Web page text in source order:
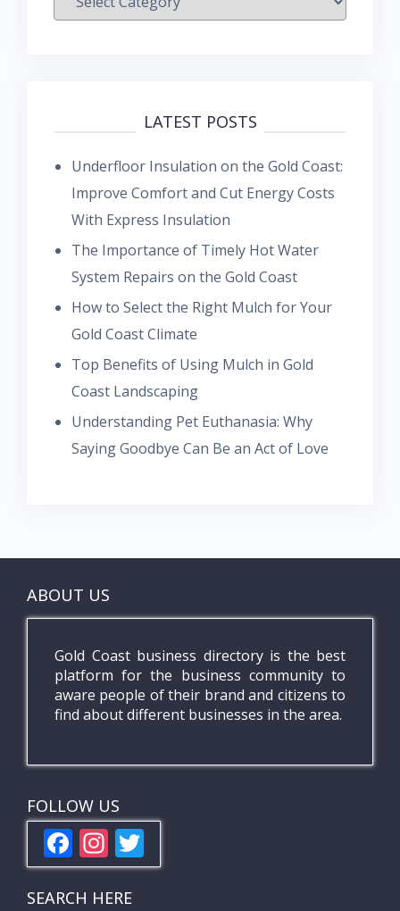
LATEST POSTS
Underfloor Insulation on the Gold Coast:
Improve Comfort and Cut Energy Costs
With Express Insulation
The Importance of Timely Hot Water
System Repairs on the Gold Coast
How to Select the Right Mulch for Your
Gold Coast Climate
Top Benefits of Using Mulch in Gold
Coast Landscaping
Understanding Pet Euthanasia: Why
Saying Goodbye Can Be an Act of Love
ABOUT US
Gold Coast business directory is the best
platform for the business community to
aware people of their brand and citizens to
find about different businesses in the area.
FOLLOW US
F
ac
e
In
st
a
w
SEARCH HERE